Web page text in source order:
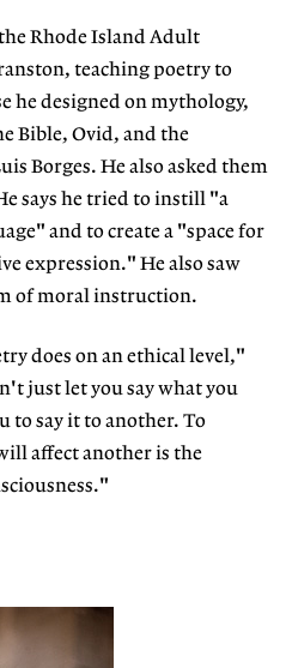
Rhode Island Adult
teaching poetry to
he designed on mythology,
Bible, Ovid, and the
Borges. He also asked them
says he tried to instill "a
and to create a "space for
expression." He also saw
of moral instruction.
does on an ethical level,"
just let you say what you
to say it to another. To
affect another is the